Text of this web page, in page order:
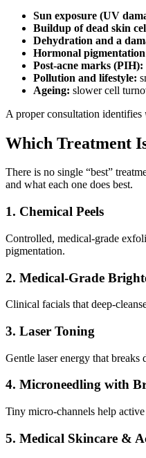
Sun exposure (UV
Buildup of dead skin
Dehydration and a
Hormonal pigmentation
Post-acne marks (PIH):
Pollution and lifestyle:
Ageing: slower cell
A proper consultation identifies
Which Treatment
There is no single “best”
and what each one does best.
1. Chemical Peels
Controlled, medical-grade
pigmentation.
2. Medical-Grade
Clinical facials that deep-
3. Laser Toning
Gentle laser energy that
4. Microneedling with
Tiny micro-channels help
5. Medical Skincare &